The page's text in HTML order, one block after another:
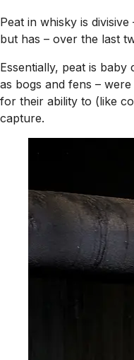
Peat in whisky is
but has – over the last
Essentially, peat is
as bogs and fens –
for their ability to (like
capture.